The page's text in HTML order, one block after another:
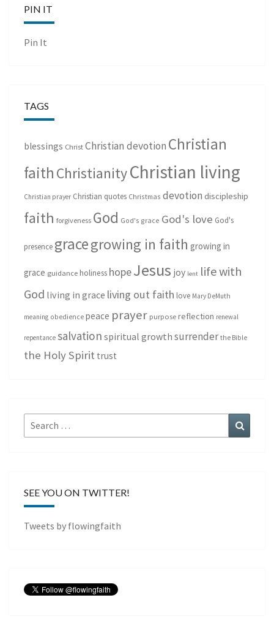
PIN IT
Pin It
TAGS
blessings Christ Christian devotion Christian
faith ChristianityChristian living
Christian prayer Christian quotes Christmas devotion discipleship
faith forgiveness God God's grace God's love God's
presence gracegrowing in faith growing in
grace guidance holiness hopeJesus joy lent life with
God living in grace living out faith love Mary DeMuth
meaning obedience peace prayer purpose reflection renewal
repentance salvation spiritual growth surrender the Bible
the Holy Spirit trust
Search
for:
SEE YOU ON TWITTER!
Tweets by flowingfaith